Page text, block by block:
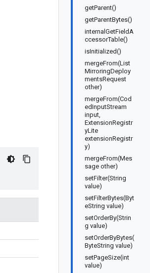
getParent()
getParentBytes()
internalGetFieldA
ccessorTable()
isInitialized()
mergeFrom(List
MirroringDeploy
mentsRequest
other)
mergeFrom(Cod
edInputStream
input,
ExtensionRegistr
yLite
extensionRegistr
y)
mergeFrom(Mes
sage other)
setFilter(String
value)
setFilterBytes(Byt
eString value)
setOrderBy(Strin
g value)
setOrderByBytes(
ByteString value)
setPageSize(int
value)